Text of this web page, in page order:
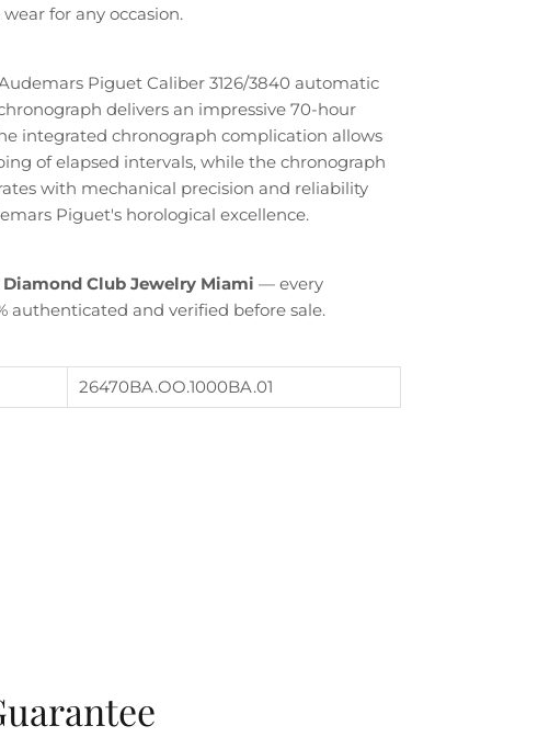
for any occasion.
Piguet Caliber 3126/3840 automatic
delivers an impressive 70-hour
integrated chronograph complication allows
of elapsed intervals, while the chronograph
with mechanical precision and reliability
Piguet's horological excellence.
Diamond Club Jewelry Miami — every
authenticated and verified before sale.
26470BA.OO.1000BA.01
with